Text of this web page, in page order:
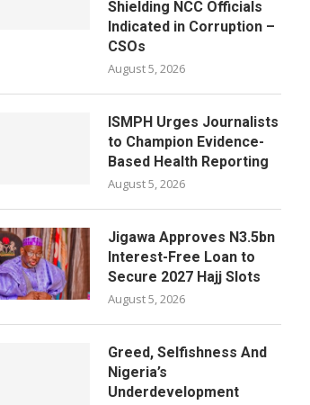
Shielding NCC Officials
Indicated in Corruption –
CSOs
August 5, 2026
ISMPH Urges Journalists
to Champion Evidence-
Based Health Reporting
August 5, 2026
Jigawa Approves N3.5bn
Interest-Free Loan to
Secure 2027 Hajj Slots
August 5, 2026
Greed, Selfishness And
Nigeria’s
Underdevelopment